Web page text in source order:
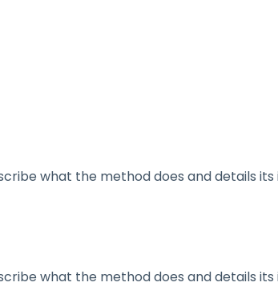
what the method does and details
what the method does and details